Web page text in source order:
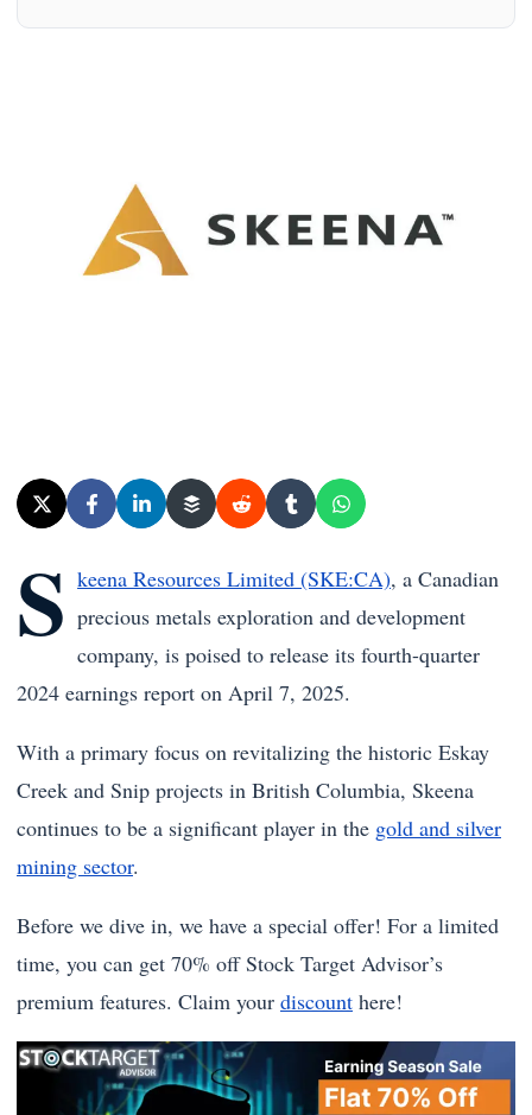
S keena Resources Limited (SKE:CA), a Canadian
precious metals exploration and development
company, is poised to release its fourth-quarter
2024 earnings report on April 7, 2025.
With a primary focus on revitalizing the historic Eskay
Creek and Snip projects in British Columbia, Skeena
continues to be a significant player in the gold and silver
mining sector.
Before we dive in, we have a special offer! For a limited
time, you can get 70% off Stock Target Advisor’s
premium features. Claim your discount here!